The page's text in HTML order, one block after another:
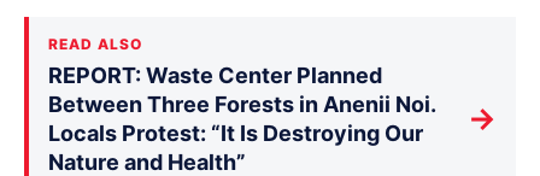
READ ALSO
REPORT: Waste Center Planned
Between Three Forests in Anenii Noi.
Locals Protest: “It Is Destroying Our
Nature and Health”
→